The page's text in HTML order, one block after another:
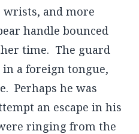
and more
handle bounced
time. The guard
a foreign tongue,
Perhaps he was
an escape in his
were ringing from the